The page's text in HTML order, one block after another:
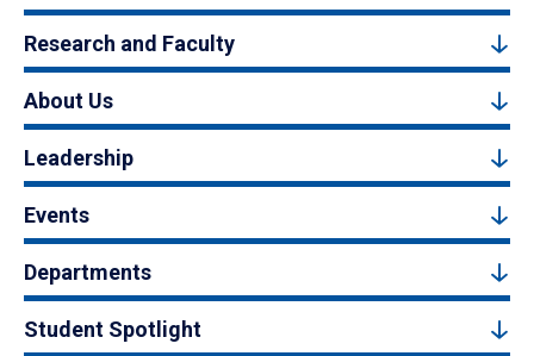
Research and Faculty
About Us
Leadership
Events
Departments
Student Spotlight